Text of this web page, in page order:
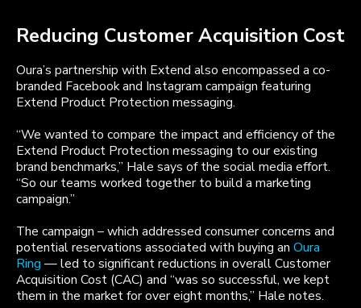
Reducing Customer Acquisition Cost
Oura’s partnership with Extend also encompassed a co-
branded Facebook and Instagram campaign featuring
Extend Product Protection messaging.
“We wanted to compare the impact and efficiency of the
Extend Product Protection messaging to our existing
brand benchmarks,” Hale says of the social media effort.
“So our teams worked together to build a marketing
campaign.”
The campaign – which addressed consumer concerns and
potential reservations associated with buying an Oura
Ring — led to significant reductions in overall Customer
Acquisition Cost (CAC) and “was so successful, we kept
them in the market for over eight months,” Hale notes.